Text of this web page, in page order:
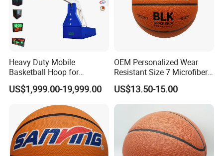
Heavy Duty Mobile
Basketball Hoop for
Gymnasium Indoor
Basketball Stand Wholesale
US$1,999.00-19,999.00
OEM Personalized Wear
Resistant Size 7 Microfiber
Basketball for Matches &
Team Practice
US$13.50-15.00